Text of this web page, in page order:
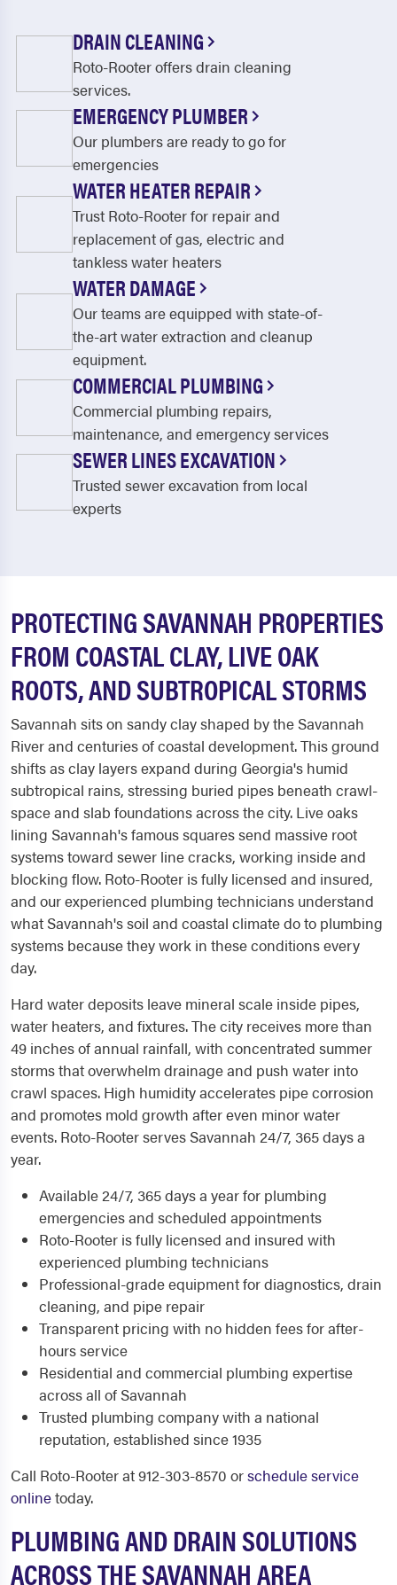
DRAIN CLEANING
Roto-Rooter offers drain cleaning
services.
EMERGENCY PLUMBER
Our plumbers are ready to go for
emergencies
WATER HEATER REPAIR
Trust Roto-Rooter for repair and
replacement of gas, electric and
tankless water heaters
WATER DAMAGE
Our teams are equipped with state-of-
the-art water extraction and cleanup
equipment.
COMMERCIAL PLUMBING
Commercial plumbing repairs,
maintenance, and emergency services
SEWER LINES EXCAVATION
Trusted sewer excavation from local
experts
PROTECTING SAVANNAH PROPERTIES
FROM COASTAL CLAY, LIVE OAK
ROOTS, AND SUBTROPICAL STORMS
Savannah sits on sandy clay shaped by the Savannah
River and centuries of coastal development. This ground
shifts as clay layers expand during Georgia's humid
subtropical rains, stressing buried pipes beneath crawl-
space and slab foundations across the city. Live oaks
lining Savannah's famous squares send massive root
systems toward sewer line cracks, working inside and
blocking flow. Roto-Rooter is fully licensed and insured,
and our experienced plumbing technicians understand
what Savannah's soil and coastal climate do to plumbing
systems because they work in these conditions every
day.
Hard water deposits leave mineral scale inside pipes,
water heaters, and fixtures. The city receives more than
49 inches of annual rainfall, with concentrated summer
storms that overwhelm drainage and push water into
crawl spaces. High humidity accelerates pipe corrosion
and promotes mold growth after even minor water
events. Roto-Rooter serves Savannah 24/7, 365 days a
year.
Available 24/7, 365 days a year for plumbing
emergencies and scheduled appointments
Roto-Rooter is fully licensed and insured with
experienced plumbing technicians
Professional-grade equipment for diagnostics, drain
cleaning, and pipe repair
Transparent pricing with no hidden fees for after-
hours service
Residential and commercial plumbing expertise
across all of Savannah
Trusted plumbing company with a national
reputation, established since 1935
Call Roto-Rooter at 912-303-8570 orschedule service
onlinetoday.
PLUMBING AND DRAIN SOLUTIONS
ACROSS THE SAVANNAH AREA